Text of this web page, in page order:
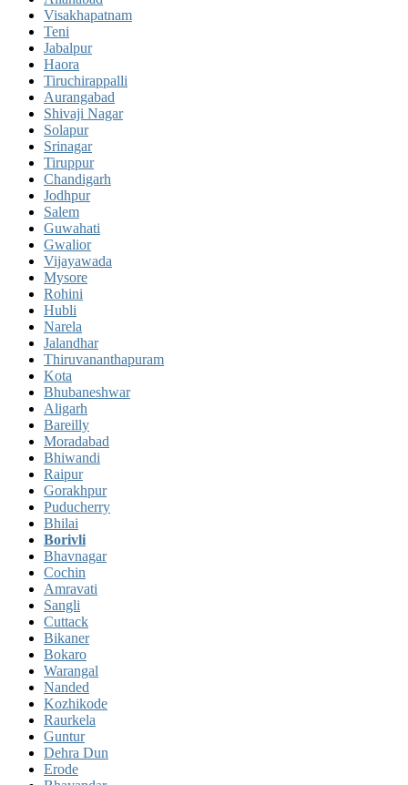
Visakhapatnam
Teni
Jabalpur
Haora
Tiruchirappalli
Aurangabad
Shivaji Nagar
Solapur
Srinagar
Tiruppur
Chandigarh
Jodhpur
Salem
Guwahati
Gwalior
Vijayawada
Mysore
Rohini
Hubli
Narela
Jalandhar
Thiruvananthapuram
Kota
Bhubaneshwar
Aligarh
Bareilly
Moradabad
Bhiwandi
Raipur
Gorakhpur
Puducherry
Bhilai
Borivli
Bhavnagar
Cochin
Amravati
Sangli
Cuttack
Bikaner
Bokaro
Warangal
Nanded
Kozhikode
Raurkela
Guntur
Dehra Dun
Erode